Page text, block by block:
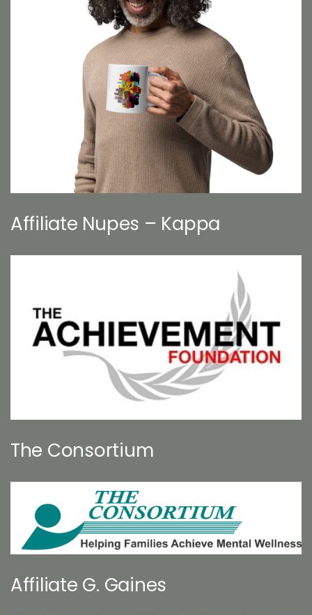
Affiliate Nupes – Kappa
The Consortium
Affiliate G. Gaines